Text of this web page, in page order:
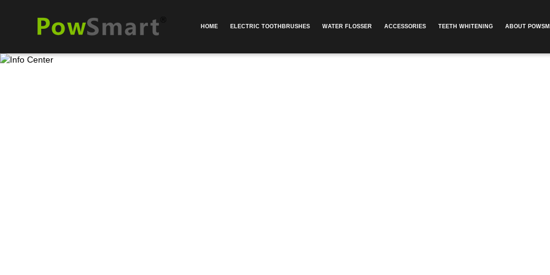
HOME ELECTRIC TOOTHBRUSHES WATER FLOSSER ACCESSORIES TEETH WHITENING ABOUT